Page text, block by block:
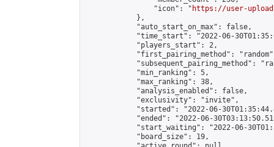
                "icon": "
https://user-
            },
            "auto_start_on_max": false,
"time_start": "2022-06-
            "players_start": 2,
"first_pairing_method":
"subsequent_pairing_method":
            "min_ranking": 5,
            "max_ranking": 38,
            "analysis_enabled": false,
            "exclusivity": "invite",
"started": "2022-06-
"ended": "2022-06-
"start_waiting": "2022-06-
            "board_size": 19,